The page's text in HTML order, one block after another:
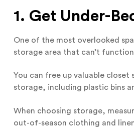
1. Get Under-
One of the most overlooked
storage area that can’t
You can free up valuable closet
storage, including plastic bins
When choosing storage,
out-of-season clothing and